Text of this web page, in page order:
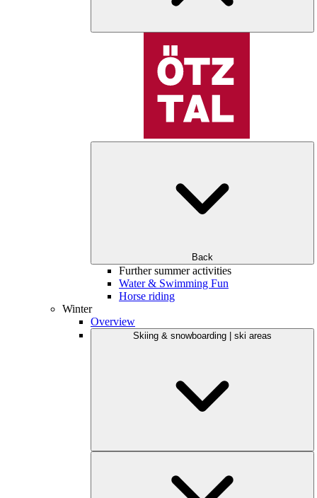
Back
Further summer activities
Water & Swimming Fun
Horse riding
Winter
Overview
Skiing & snowboarding | ski areas